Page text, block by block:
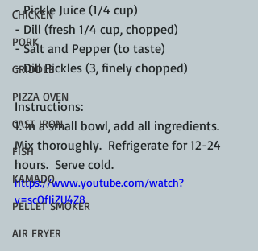
CHICKEN
PORK
GRIDDLE
PIZZA OVEN
CAST IRON
FISH
KAMADO
PELLET SMOKER
AIR FRYER
- Pickle Juice (1/4 cup)
- Dill (fresh 1/4 cup, chopped)
- Salt and Pepper (to taste)
- Dill Pickles (3, finely chopped)
Instructions:
1. In a small bowl, add all ingredients.
Mix thoroughly.  Refrigerate for 12-24
hours.  Serve cold.
https://www.youtube.com/watch?
v=scOfIiZU4Z8